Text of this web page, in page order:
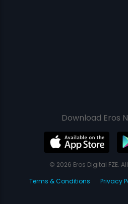
Download Eros
© 2026 Eros Digital FZE.
Terms & Conditions
Privacy